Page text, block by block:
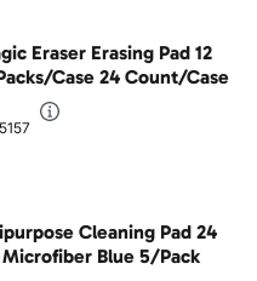
Eraser Erasing Pad 12
Case 24 Count/Case
Cleaning Pad 24
Blue 5/Pack